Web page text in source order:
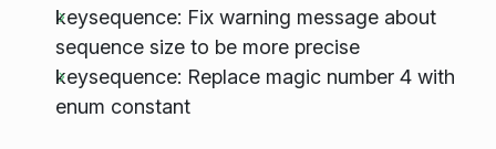
keysequence: Fix warning message about
sequence size to be more precise
keysequence: Replace magic number 4 with
enum constant